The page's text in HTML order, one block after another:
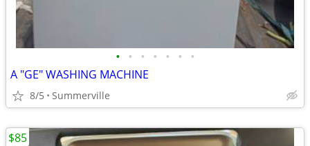
• • • • • • •
A "GE" WASHING MACHINE
8/5 Summerville
$85